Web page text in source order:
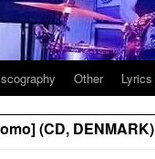
Other Lyrics
(CD, DENMARK)